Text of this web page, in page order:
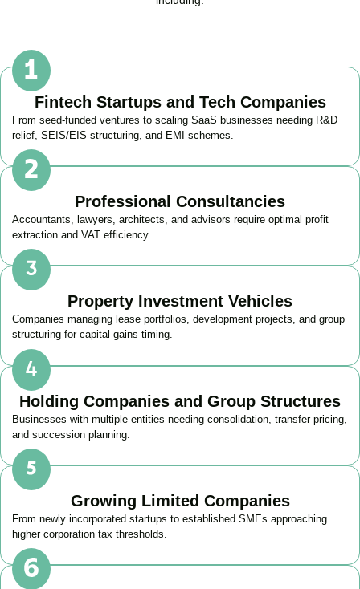
Fintech Startups and Tech Companies
From seed-funded ventures to scaling SaaS businesses needing R&D
relief, SEIS/EIS structuring, and EMI schemes.
Professional Consultancies
Accountants, lawyers, architects, and advisors require optimal profit
extraction and VAT efficiency.
Property Investment Vehicles
Companies managing lease portfolios, development projects, and group
structuring for capital gains timing.
Holding Companies and Group Structures
Businesses with multiple entities needing consolidation, transfer pricing,
and succession planning.
Growing Limited Companies
From newly incorporated startups to established SMEs approaching
higher corporation tax thresholds.